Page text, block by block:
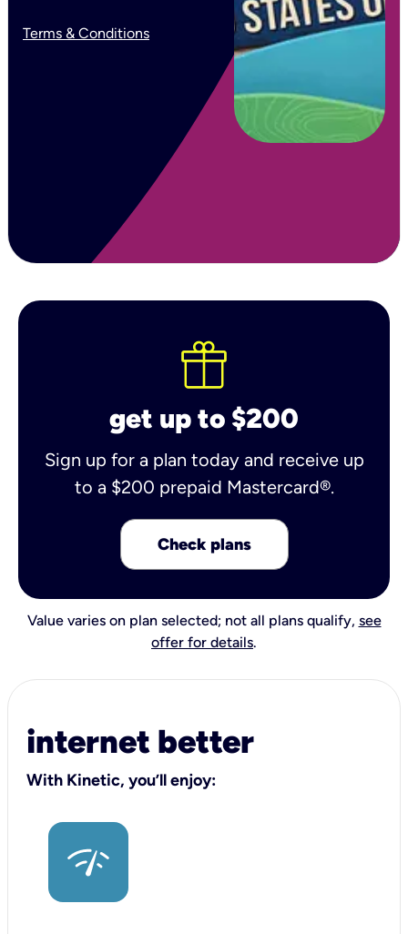
Terms & Conditions
get up to $200
Sign up for a plan today and receive up
to a $200 prepaid Mastercard®.
Check plans
Value varies on plan selected; not all plans qualify, see
offer for details.
internet better
With Kinetic, you’ll enjoy: